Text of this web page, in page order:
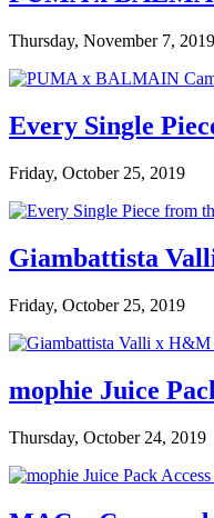
Thursday, November 7, 2019
Every Single
Friday, October 25, 2019
Giambattista
Friday, October 25, 2019
mophie Juice
Thursday, October 24, 2019